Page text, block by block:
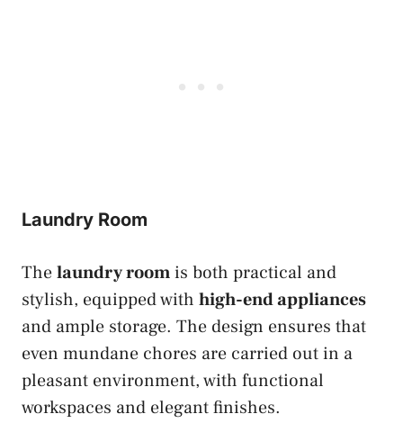
Laundry Room
Thelaundry roomis both practical and
stylish, equipped with high-end appliances
and ample storage. The design ensures that
even mundane chores are carried out in a
pleasant environment, with functional
workspaces and elegant finishes.